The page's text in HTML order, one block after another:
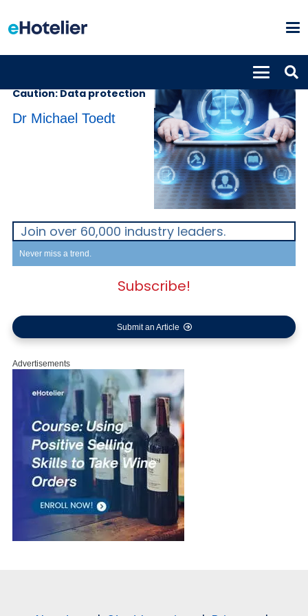
Caution: Data protection
Dr Michael Toedt
Join over 60,000 industry leaders.
Never miss a trend.
Subscribe!
Submit an Article
Advertisements